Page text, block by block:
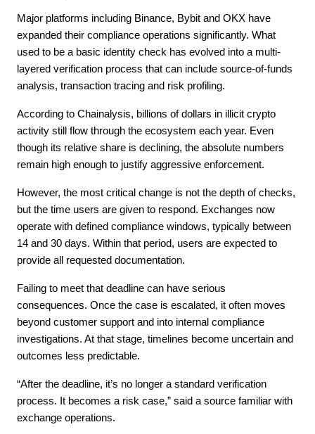
Major platforms including Binance, Bybit and OKX have
expanded their compliance operations significantly. What
used to be a basic identity check has evolved into a multi-
layered verification process that can include source-of-funds
analysis, transaction tracing and risk profiling.
According to Chainalysis, billions of dollars in illicit crypto
activity still flow through the ecosystem each year. Even
though its relative share is declining, the absolute numbers
remain high enough to justify aggressive enforcement.
However, the most critical change is not the depth of checks,
but the time users are given to respond. Exchanges now
operate with defined compliance windows, typically between
14 and 30 days. Within that period, users are expected to
provide all requested documentation.
Failing to meet that deadline can have serious
consequences. Once the case is escalated, it often moves
beyond customer support and into internal compliance
investigations. At that stage, timelines become uncertain and
outcomes less predictable.
“After the deadline, it’s no longer a standard verification
process. It becomes a risk case,” said a source familiar with
exchange operations.